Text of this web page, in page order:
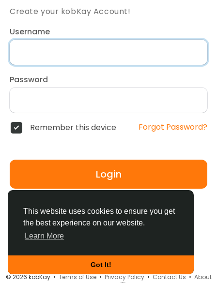
This website uses cookies to ensure you get
the best experience on our website.
Learn More
Got It!
Create your kobKay Account!
Username
Password
Remember this device Forgot Password?
Login
© 2026 kobKay •Terms of Use•Privacy Policy•Contact Us• About